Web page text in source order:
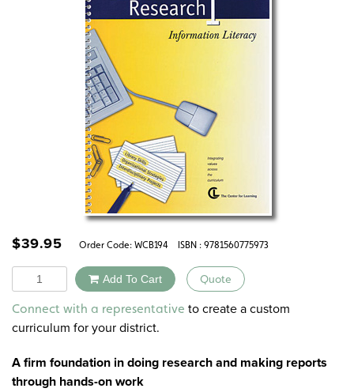
$39.95 Order Code: WCB194 ISBN : 9781560775973
Quantity Add To Cart Quote
Alternative:
Connect with a representative to create a custom
curriculum for your district.
A firm foundation in doing research and making reports
through hands-on work